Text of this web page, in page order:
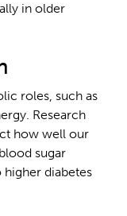
in older
roles, such as
Research
how well our
sugar
diabetes